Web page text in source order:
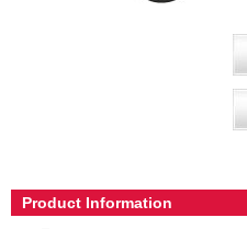
Product Information